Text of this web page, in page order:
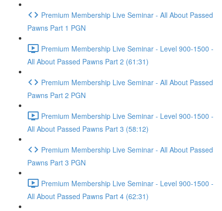
Premium Membership Live Seminar - All About Passed
Pawns Part 1 PGN
Premium Membership Live Seminar - Level 900-1500 -
All About Passed Pawns Part 2 (61:31)
Premium Membership Live Seminar - All About Passed
Pawns Part 2 PGN
Premium Membership Live Seminar - Level 900-1500 -
All About Passed Pawns Part 3 (58:12)
Premium Membership Live Seminar - All About Passed
Pawns Part 3 PGN
Premium Membership Live Seminar - Level 900-1500 -
All About Passed Pawns Part 4 (62:31)